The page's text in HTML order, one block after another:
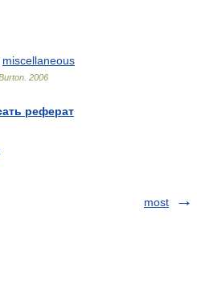
miscellaneous
2006
реферат
most